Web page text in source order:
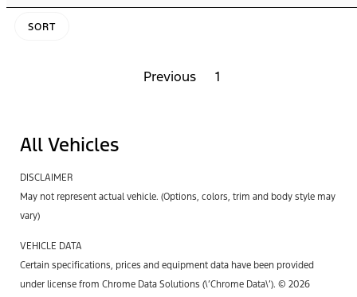
SORT
Previous 1
All Vehicles
DISCLAIMER
May not represent actual vehicle. (Options, colors, trim and body style may
vary)
VEHICLE DATA
Certain specifications, prices and equipment data have been provided
under license from Chrome Data Solutions (\’Chrome Data\’). © 2026